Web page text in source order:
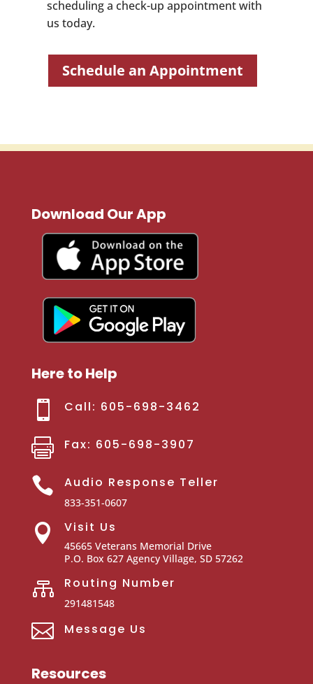
scheduling a check-up appointment with
us today.
Schedule an Appointment
Download Our App
Here to Help
 Call: 605-698-3462
 Fax: 605-698-3907
 Audio Response Teller
833-351-0607
 Visit Us
45665 Veterans Memorial Drive
P.O. Box 627 Agency Village, SD 57262
 Routing Number
291481548
 Message Us
Resources